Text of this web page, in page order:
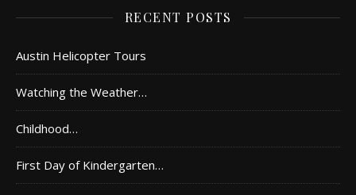
RECENT POSTS
Austin Helicopter Tours
Watching the Weather…
Childhood…
First Day of Kindergarten…